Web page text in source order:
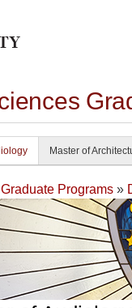
Master of
Programs »